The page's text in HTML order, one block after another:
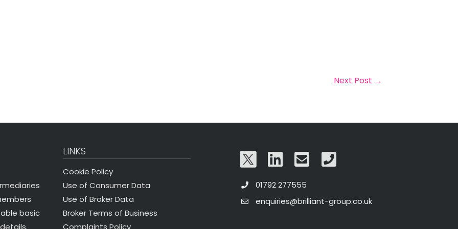
Next Post →
basic
LINKS
Cookie Policy
Use of Consumer Data
Use of Broker Data
Broker Terms of Business
Complaints Policy
01792 277555
enquiries@brilliant-group.co.uk